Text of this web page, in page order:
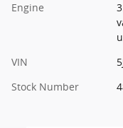
Engine
VIN
Stock Number